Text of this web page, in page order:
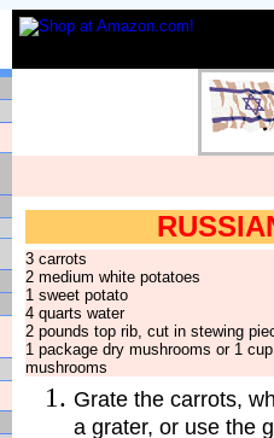
3 carrots
2 medium white potatoes
1 sweet potato
4 quarts water
2 pounds top rib, cut in stewing
1 package dry mushrooms or 1
mushrooms
Grate the carrots,
a grater, or use the